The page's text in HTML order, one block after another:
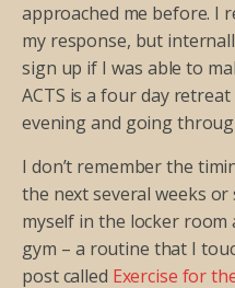
approached me before. I
my response, but
sign up if I was able to
ACTS is a four day
evening and going
I don’t remember the
the next several weeks
myself in the locker room
gym – a routine that I
post called Exercise for